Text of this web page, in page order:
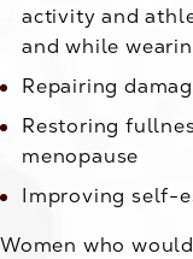
activity and
and while
Repairing
Restoring
menopause
Improving self-
Women who